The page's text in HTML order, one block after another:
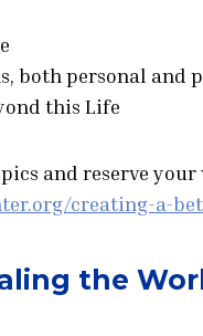
both personal and
this Life
and reserve
creating-a-
the